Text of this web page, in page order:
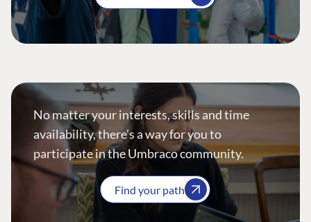
No matter your interests, skills and time
availability, there’s a way for you to
participate in the Umbraco community.
Find your path